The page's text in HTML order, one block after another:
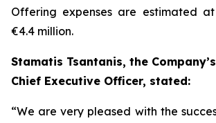
Offering expenses are estimated
€4.4 million.
Stamatis Tsantanis, the
Chief Executive Officer, stated:
“We are very pleased with the